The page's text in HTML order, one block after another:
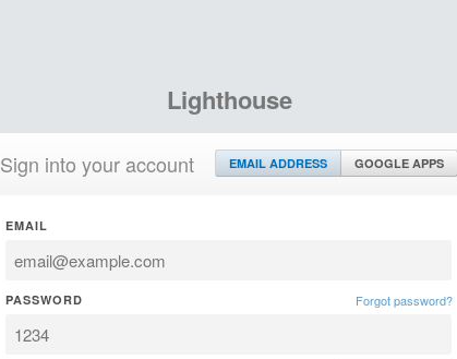
Lighthouse
Sign into your account EMAIL ADDRESS GOOGLE APPS
EMAIL
PASSWORD Forgot password?